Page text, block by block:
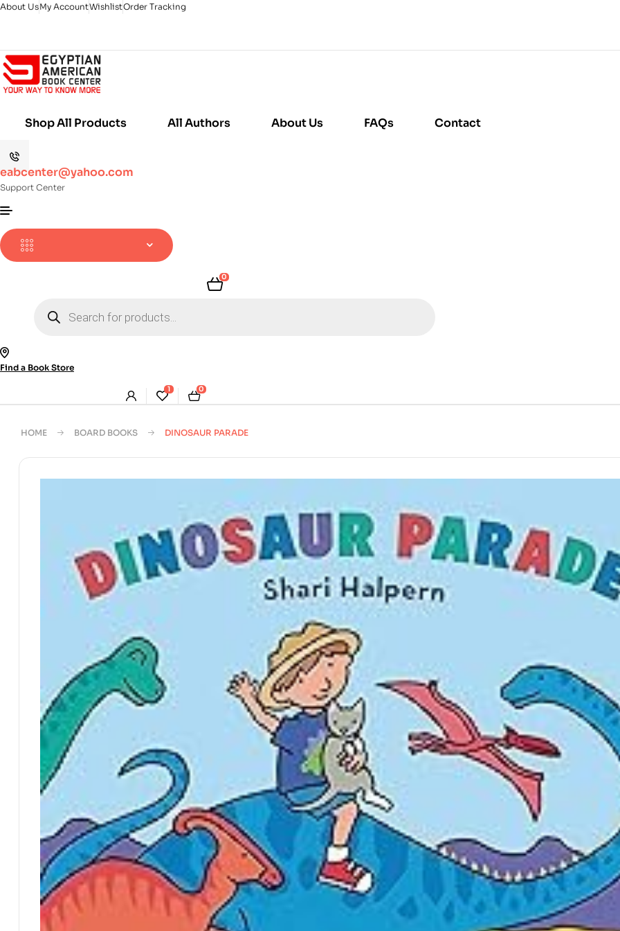
About UsMy AccountWishlistOrder Tracking
Shop All Products All Authors About Us FAQs Contact
eabcenter@yahoo.com
Support Center
0
search
Find a Book Store
1 0
HOME BOARD BOOKS DINOSAUR PARADE